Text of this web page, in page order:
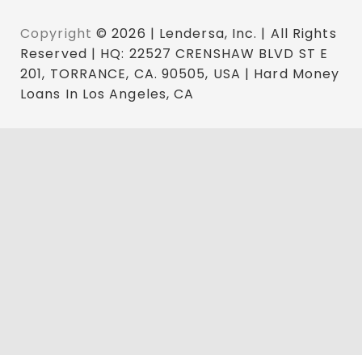
Copyright © 2026 | Lendersa, Inc. | All Rights
Reserved | HQ: 22527 CRENSHAW BLVD ST E
201, TORRANCE, CA. 90505, USA | Hard Money
Loans In Los Angeles, CA